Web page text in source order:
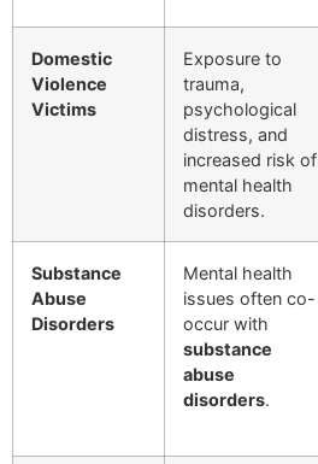
Domestic
Violence
Victims
Exposure to
trauma,
psychological
distress, and
increased risk of
mental health
disorders.
Substance
Abuse
Disorders
Mental health
issues often co-
occur with
substance
abuse
disorders.